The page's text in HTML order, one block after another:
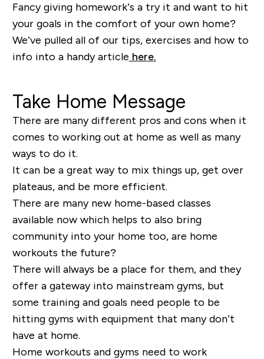
Fancy giving homework’s a try it and want to hit
your goals in the comfort of your own home?
We’ve pulled all of our tips, exercises and how to
info into a handy article here.
Take Home Message
There are many different pros and cons when it
comes to working out at home as well as many
ways to do it.
It can be a great way to mix things up, get over
plateaus, and be more efficient.
There are many new home-based classes
available now which helps to also bring
community into your home too, are home
workouts the future?
There will always be a place for them, and they
offer a gateway into mainstream gyms, but
some training and goals need people to be
hitting gyms with equipment that many don’t
have at home.
Home workouts and gyms need to work